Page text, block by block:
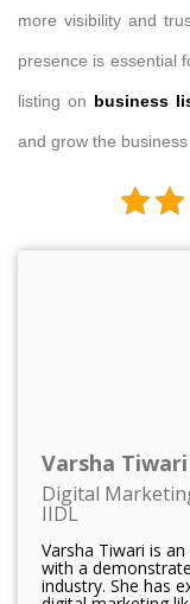
more visibility and
presence is essential
listing on business
and grow the business
Varsha Tiwari
Digital
IIDL
Varsha Tiwari is
with a
industry. She has